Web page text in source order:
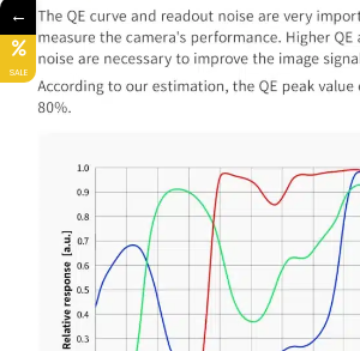
←
SALE